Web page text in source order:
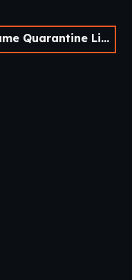
Libido [v0.04.33] [Athycus]